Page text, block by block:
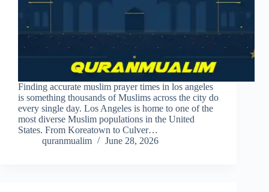
Finding accurate muslim prayer times in los angeles
is something thousands of Muslims across the city do
every single day. Los Angeles is home to one of the
most diverse Muslim populations in the United
States. From Koreatown to Culver…
quranmualim
June 28, 2026